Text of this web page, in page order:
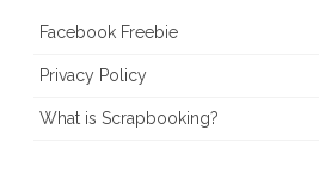
Facebook Freebie
Privacy Policy
What is Scrapbooking?